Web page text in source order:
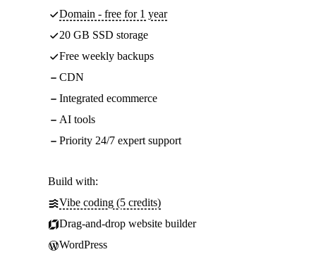
Domain - free for 1 year
20 GB SSD storage
Free weekly backups
CDN
Integrated ecommerce
AI tools
Priority 24/7 expert support
Build with:
Vibe coding (5 credits)
Drag-and-drop website builder
WordPress